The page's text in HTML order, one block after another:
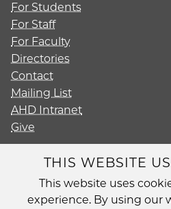
For Students
For Staff
For Faculty
Directories
Contact
Mailing List
AHD Intranet
Give
Diversity
Non-
THIS WEBSITE
This website uses
experience. By using our